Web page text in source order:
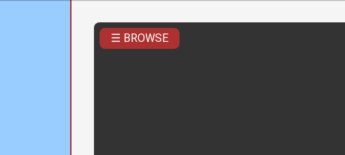
☰ BROWSE